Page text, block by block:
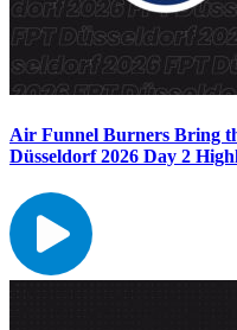
Air Funnel Burners Bring
Düsseldorf 2026 Day 2